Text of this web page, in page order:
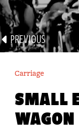
FLOAT
PREVIOUS
Carriage
SMALL
WAGON